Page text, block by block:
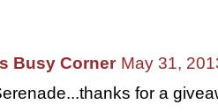
Busy Corner May 31,
for a